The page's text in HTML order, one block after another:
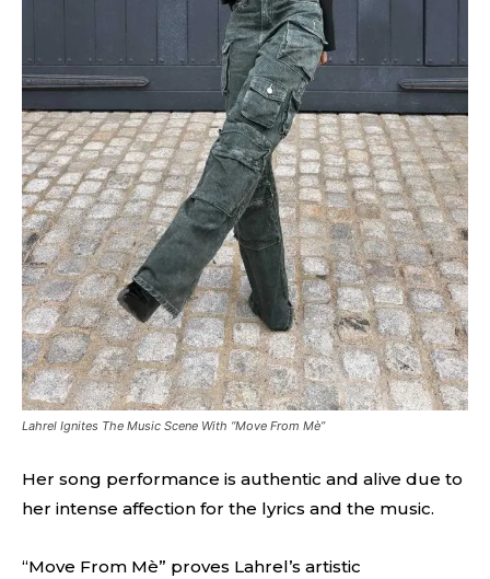
Lahrel Ignites The Music Scene With “Move From Mè”
Her song performance is authentic and alive due to
her intense affection for the lyrics and the music.
“Move From Mè” proves Lahrel’s artistic